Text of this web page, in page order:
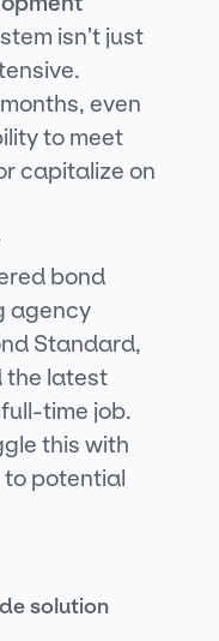
isn’t just
even
to meet
capitalize on
bond
agency
Standard,
the latest
time job.
this with
potential
solution